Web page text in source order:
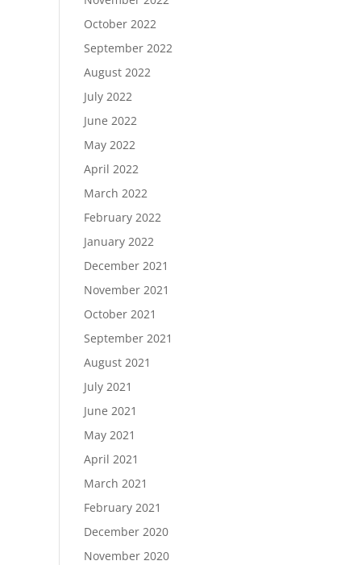
October 2022
September 2022
August 2022
July 2022
June 2022
May 2022
April 2022
March 2022
February 2022
January 2022
December 2021
November 2021
October 2021
September 2021
August 2021
July 2021
June 2021
May 2021
April 2021
March 2021
February 2021
December 2020
November 2020